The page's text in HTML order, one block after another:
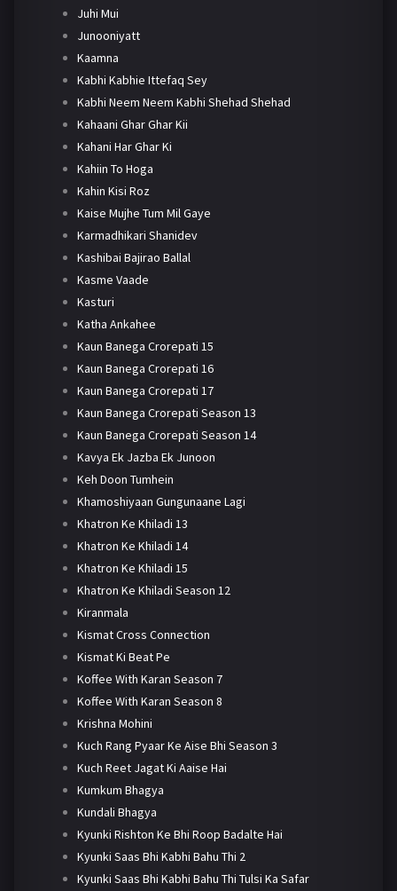
Juhi Mui
Junooniyatt
Kaamna
Kabhi Kabhie Ittefaq Sey
Kabhi Neem Neem Kabhi Shehad Shehad
Kahaani Ghar Ghar Kii
Kahani Har Ghar Ki
Kahiin To Hoga
Kahin Kisi Roz
Kaise Mujhe Tum Mil Gaye
Karmadhikari Shanidev
Kashibai Bajirao Ballal
Kasme Vaade
Kasturi
Katha Ankahee
Kaun Banega Crorepati 15
Kaun Banega Crorepati 16
Kaun Banega Crorepati 17
Kaun Banega Crorepati Season 13
Kaun Banega Crorepati Season 14
Kavya Ek Jazba Ek Junoon
Keh Doon Tumhein
Khamoshiyaan Gungunaane Lagi
Khatron Ke Khiladi 13
Khatron Ke Khiladi 14
Khatron Ke Khiladi 15
Khatron Ke Khiladi Season 12
Kiranmala
Kismat Cross Connection
Kismat Ki Beat Pe
Koffee With Karan Season 7
Koffee With Karan Season 8
Krishna Mohini
Kuch Rang Pyaar Ke Aise Bhi Season 3
Kuch Reet Jagat Ki Aaise Hai
Kumkum Bhagya
Kundali Bhagya
Kyunki Rishton Ke Bhi Roop Badalte Hai
Kyunki Saas Bhi Kabhi Bahu Thi 2
Kyunki Saas Bhi Kabhi Bahu Thi Tulsi Ka Safar